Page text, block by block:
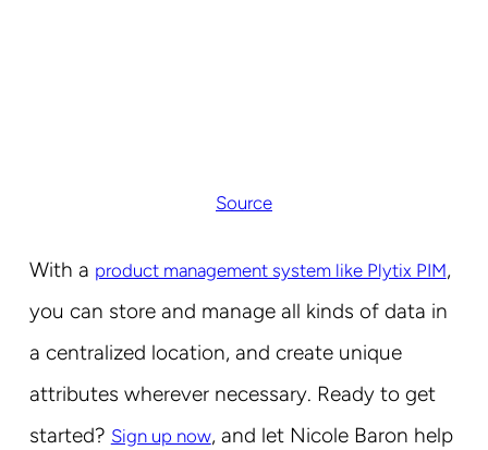
Source
With a product management system like Plytix PIM,
you can store and manage all kinds of data in
a centralized location, and create unique
attributes wherever necessary. Ready to get
started? Sign up now, and let Nicole Baron help